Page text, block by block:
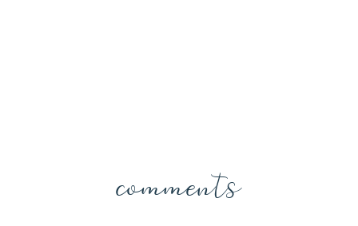
comments